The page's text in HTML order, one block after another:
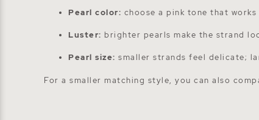
Pearl color: choose a pink tone that
Luster: brighter pearls make the strand
Pearl size: smaller strands feel delicate;
For a smaller matching style, you can also